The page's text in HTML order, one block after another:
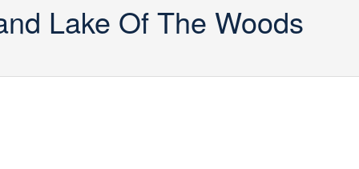
Lake Of The Woods